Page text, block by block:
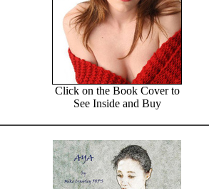
Click on the Book Cover to
See Inside and Buy